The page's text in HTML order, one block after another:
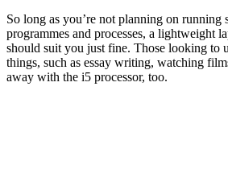
So long as you’re not planning on running
programmes and processes, a lightweight
should suit you just fine. Those looking to
things, such as essay writing, watching
away with the i5 processor, too.